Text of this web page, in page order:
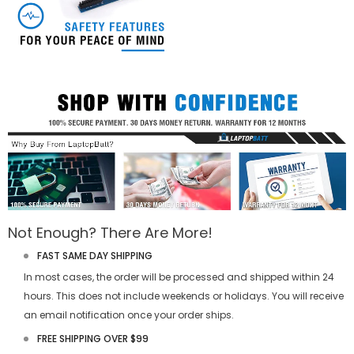
Not Enough? There Are More!
FAST SAME DAY SHIPPING
In most cases, the order will be processed and shipped within 24
hours. This does not include weekends or holidays. You will receive
an email notification once your order ships.
FREE SHIPPING OVER $99